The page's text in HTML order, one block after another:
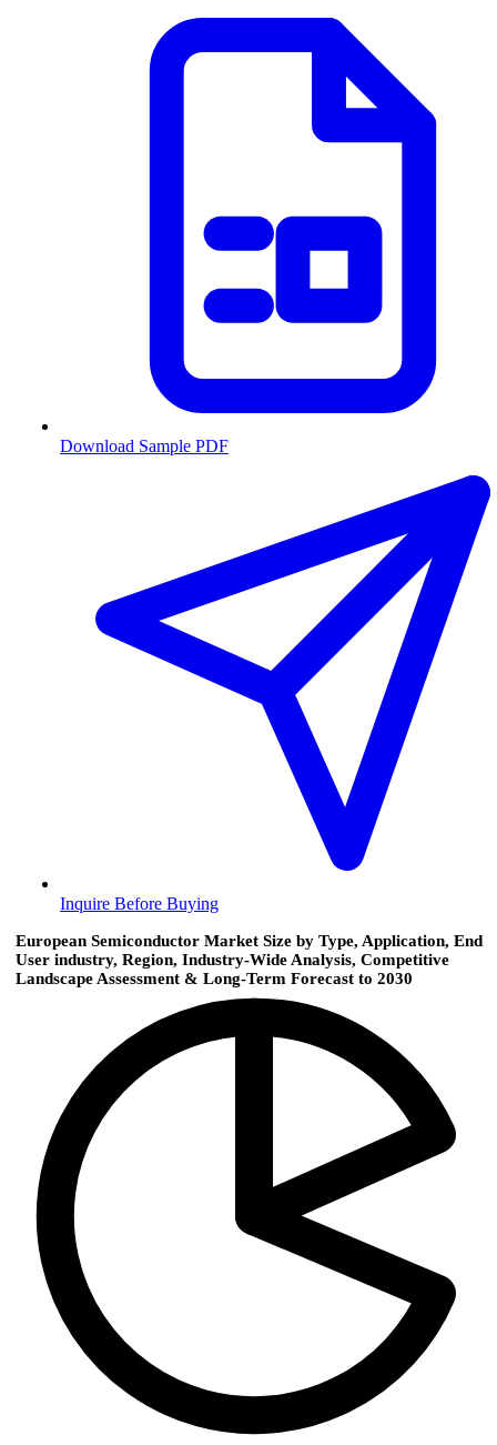
Download Sample PDF
Inquire Before Buying
European Semiconductor Market Size by Type, Application, End
User industry, Region, Industry-Wide Analysis, Competitive
Landscape Assessment & Long-Term Forecast to 2030